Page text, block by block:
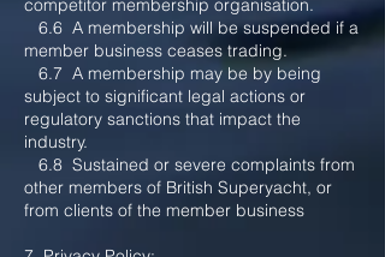
competitor membership organisation.
6.6 A membership will be suspended if a
member business ceases trading.
6.7 A membership may be by being
subject to significant legal actions or
regulatory sanctions that impact the
industry.
6.8 Sustained or severe complaints from
other members of British Superyacht, or
from clients of the member business